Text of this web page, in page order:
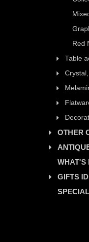
Red
Table
OTHER
WHAT'S
GIFTS